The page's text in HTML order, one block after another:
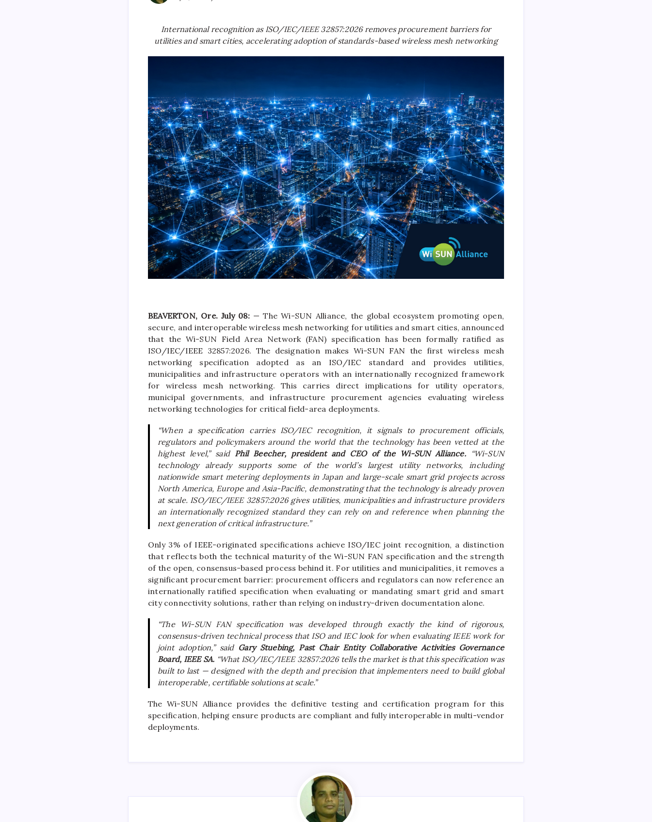
International recognition as ISO/IEC/IEEE 32857:2026 removes procurement barriers for
utilities and smart cities, accelerating adoption of standards-based wireless mesh networking
BEAVERTON, Ore. July 08: — The Wi-SUN Alliance, the global ecosystem promoting open,
secure, and interoperable wireless mesh networking for utilities and smart cities, announced
that the Wi-SUN Field Area Network (FAN) specification has been formally ratified as
ISO/IEC/IEEE 32857:2026. The designation makes Wi-SUN FAN the first wireless mesh
networking specification adopted as an ISO/IEC standard and provides utilities,
municipalities and infrastructure operators with an internationally recognized framework
for wireless mesh networking. This carries direct implications for utility operators,
municipal governments, and infrastructure procurement agencies evaluating wireless
networking technologies for critical field-area deployments.
“When a specification carries ISO/IEC recognition, it signals to procurement officials,
regulators and policymakers around the world that the technology has been vetted at the
highest level,” said Phil Beecher, president and CEO of the Wi-SUN Alliance.
“Wi-SUN
technology already supports some of the world’s largest utility networks, including
nationwide smart metering deployments in Japan and large-scale smart grid projects across
North America, Europe and Asia-Pacific, demonstrating that the technology is already proven
at scale. ISO/IEC/IEEE 32857:2026 gives utilities, municipalities and infrastructure providers
an internationally recognized standard they can rely on and reference when planning the
next generation of critical infrastructure.”
Only 3% of IEEE-originated specifications achieve ISO/IEC joint recognition, a distinction
that reflects both the technical maturity of the Wi-SUN FAN specification and the strength
of the open, consensus-based process behind it. For utilities and municipalities, it removes a
significant procurement barrier: procurement officers and regulators can now reference an
internationally ratified specification when evaluating or mandating smart grid and smart
city connectivity solutions, rather than relying on industry-driven documentation alone.
“The Wi-SUN FAN specification was developed through exactly the kind of rigorous,
consensus-driven technical process that ISO and IEC look for when evaluating IEEE work for
joint adoption,” said Gary Stuebing, Past Chair Entity Collaborative Activities Governance
Board, IEEE SA. “What ISO/IEC/IEEE 32857:2026 tells the market is that this specification was
built to last — designed with the depth and precision that implementers need to build global
interoperable, certifiable solutions at scale.”
The Wi-SUN Alliance provides the definitive testing and certification program for this
specification, helping ensure products are compliant and fully interoperable in multi-vendor
deployments.